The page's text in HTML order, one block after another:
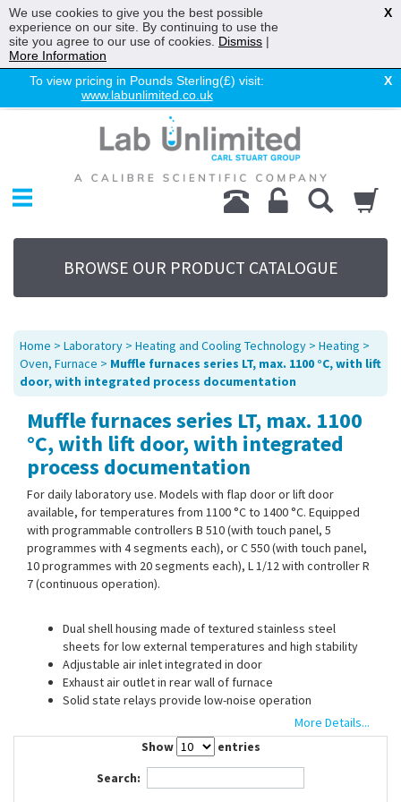
To view pricing in Pounds Sterling(£) visit:
www.labunlimited.co.uk
X
Chromatography
Environmental
Laboratory
Life Science
UV System
Promotions
Service
About Us
Sitemap
Contact Us
BROWSE OUR PRODUCT CATALOGUE
Home > Laboratory > Heating and Cooling Technology > Heating >
Oven, Furnace > Muffle furnaces series LT, max. 1100 °C, with lift
door, with integrated process documentation
Muffle furnaces series LT, max. 1100
°C, with lift door, with integrated
process documentation
For daily laboratory use. Models with flap door or lift door
available, for temperatures from 1100 °C to 1400 °C. Equipped
with programmable controllers B 510 (with touch panel, 5
programmes with 4 segments each), or C 550 (with touch panel,
10 programmes with 20 segments each), L 1/12 with controller R
7 (continuous operation).
Dual shell housing made of textured stainless steel
sheets for low external temperatures and high stability
Adjustable air inlet integrated in door
Exhaust air outlet in rear wall of furnace
Solid state relays provide low-noise operation
24 and 40 l with 400 V 3/N/PE 50/60 Hz
More Details...
Show
entries
Search:
We use cookies to give you the best possible
experience on our site. By continuing to use the
site you agree to our use of cookies. Dismiss |
More Information
X